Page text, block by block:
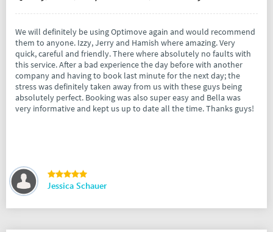
We will definitely be using Optimove again and would recommend
them to anyone. Izzy, Jerry and Hamish where amazing. Very
quick, careful and friendly. There where absolutely no faults with
this service. After a bad experience the day before with another
company and having to book last minute for the next day; the
stress was definitely taken away from us with these guys being
absolutely perfect. Booking was also super easy and Bella was
very informative and kept us up to date all the time. Thanks guys!
Jessica Schauer